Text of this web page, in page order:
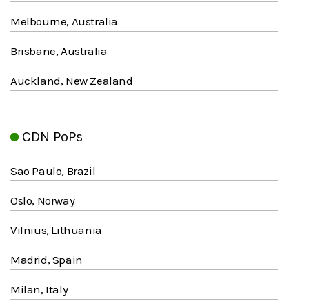
Melbourne, Australia
Brisbane, Australia
Auckland, New Zealand
CDN PoPs
Sao Paulo, Brazil
Oslo, Norway
Vilnius, Lithuania
Madrid, Spain
Milan, Italy